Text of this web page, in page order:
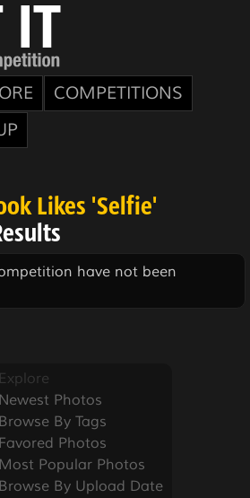
COMPETITIONS
Likes 'Selfie'
have not been
Explore
Newest Photos
Browse By Tags
Favored Photos
Most Popular Photos
Browse By Upload Date